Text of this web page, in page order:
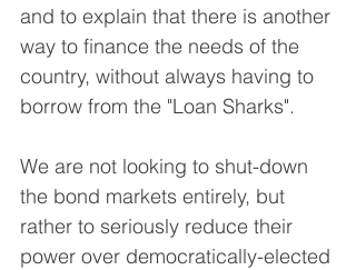
and to explain that there is another
way to finance the needs of the
country, without always having to
borrow from the "Loan Sharks".
We are not looking to shut-down
the bond markets entirely, but
rather to seriously reduce their
power over democratically-elected